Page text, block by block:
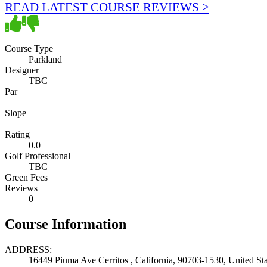
READ LATEST COURSE REVIEWS >
Course Type
Parkland
Designer
TBC
Par
Slope
Rating
0.0
Golf Professional
TBC
Green Fees
Reviews
0
Course Information
ADDRESS:
16449 Piuma Ave Cerritos , California, 90703-1530, United